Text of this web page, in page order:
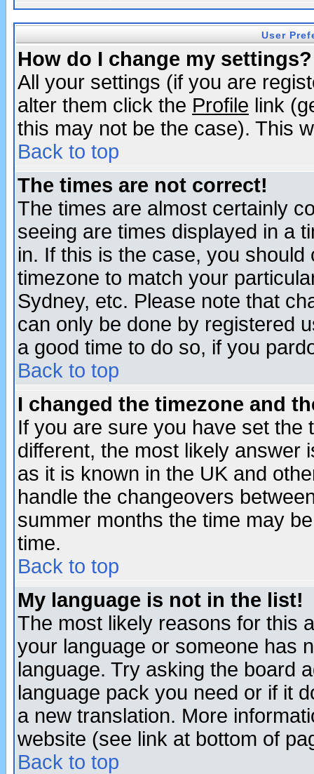
User
How do I change my settings?
All your settings (if you are
alter them click the Profile link
this may not be the case). This
Back to top
The times are not correct!
The times are almost certainly
seeing are times displayed in a
in. If this is the case, you
timezone to match your
Sydney, etc. Please note that
can only be done by registered
a good time to do so, if you
Back to top
I changed the timezone and
If you are sure you have set the
different, the most likely answer
as it is known in the UK and
handle the changeovers
summer months the time may
time.
Back to top
My language is not in the list!
The most likely reasons for this
your language or someone has
language. Try asking the board
language pack you need or if it
a new translation. More
website (see link at bottom of
Back to top